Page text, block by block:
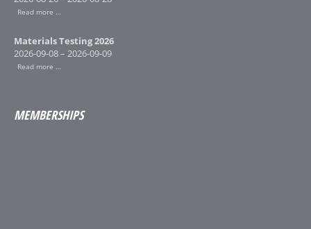
Read more …
Materials Testing 2026
2026-09-08 – 2026-09-09
Read more …
MEMBERSHIPS